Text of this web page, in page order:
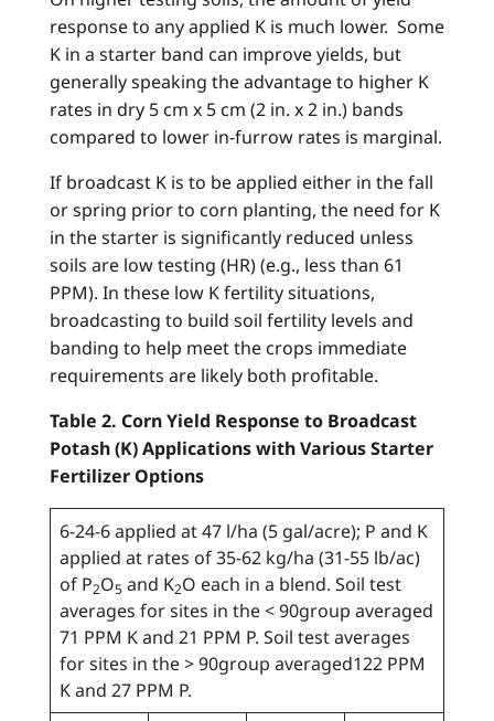
response to any applied K is much lower. Some
K in a starter band can improve yields, but
generally speaking the advantage to higher K
rates in dry 5 cm x 5 cm (2 in. x 2 in.) bands
compared to lower in-furrow rates is marginal.
If broadcast K is to be applied either in the fall
or spring prior to corn planting, the need for K
in the starter is significantly reduced unless
soils are low testing (HR) (e.g., less than 61
PPM). In these low K fertility situations,
broadcasting to build soil fertility levels and
banding to help meet the crops immediate
requirements are likely both profitable.
Table 2. Corn Yield Response to Broadcast
Potash (K) Applications with Various Starter
Fertilizer Options
6-24-6 applied at 47 l/ha (5 gal/acre); P and K
applied at rates of 35-62 kg/ha (31-55 lb/ac)
of P2O5 and K2O each in a blend. Soil test
averages for sites in the < 90group averaged
71 PPM K and 21 PPM P. Soil test averages
for sites in the > 90group averaged122 PPM
K and 27 PPM P.